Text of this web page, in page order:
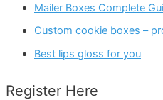
Mailer Boxes Complete
Custom cookie boxes –
Best lips gloss for you
Register Here